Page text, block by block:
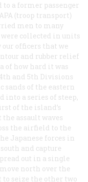
to a former passenger
(troop transport)
men to many
were collected in units
officers that we
and rubber relief
of how hard it was
and 5th Divisions
sands of the eastern
into a series of steep,
of the island’s
assault waves
the airfield to the
Japanese forces in
and capture
out in a single
north over the
seize the other two